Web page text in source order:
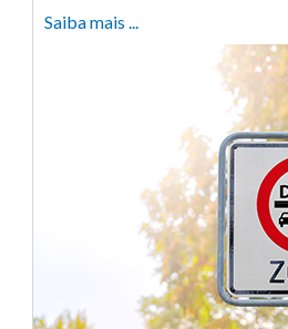
Saiba mais ...